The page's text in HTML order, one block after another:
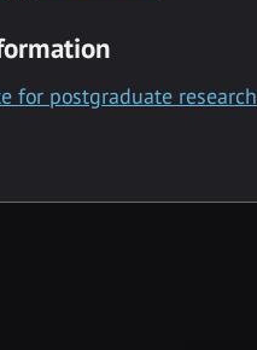
for postgraduate research